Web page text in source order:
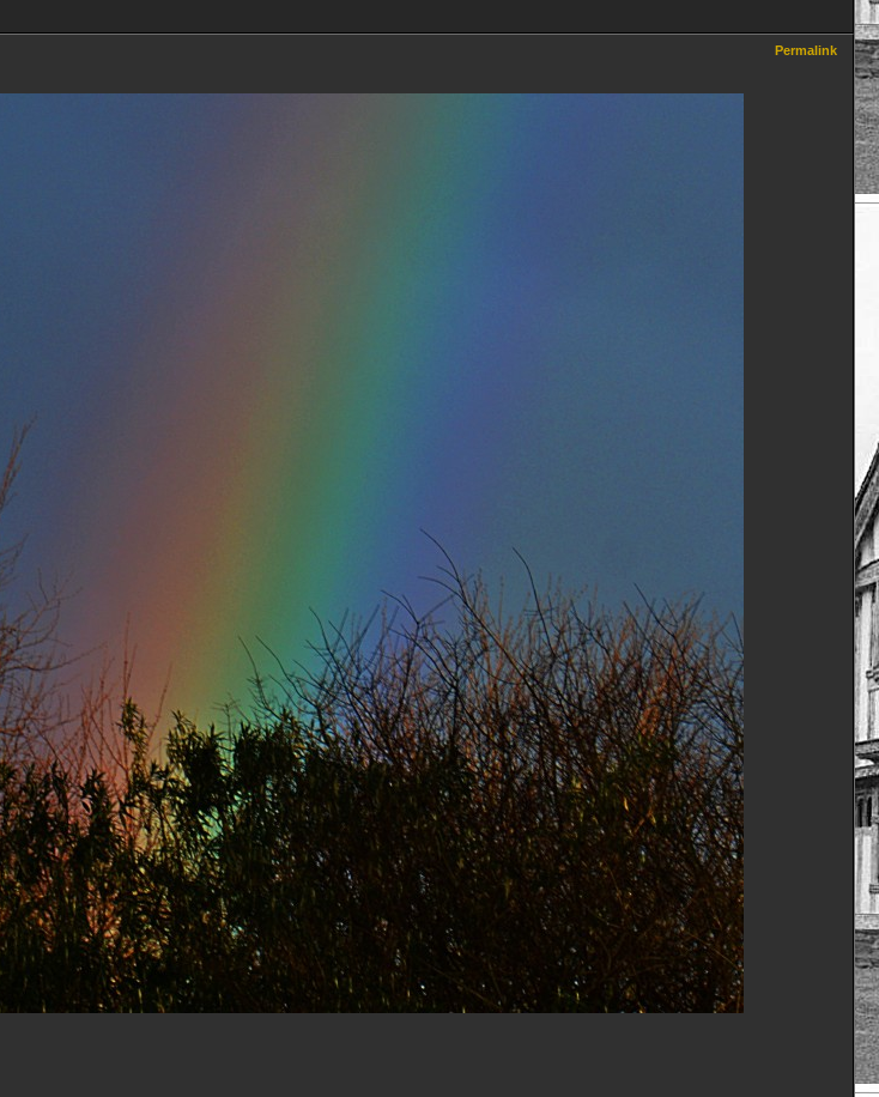
Permalink